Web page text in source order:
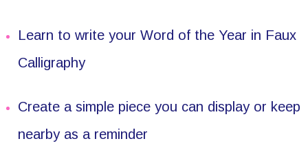
Learn to write your Word of the Year in Faux
Calligraphy
Create a simple piece you can display or keep
nearby as a reminder